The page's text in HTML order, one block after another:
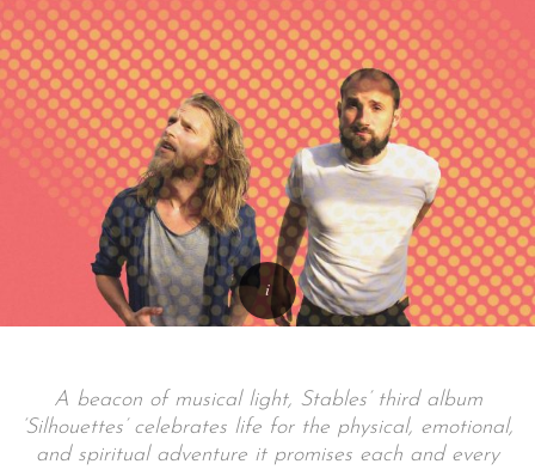
A beacon of musical light, Stables’ third album
‘Silhouettes’ celebrates life for the physical, emotional,
and spiritual adventure it promises each and every